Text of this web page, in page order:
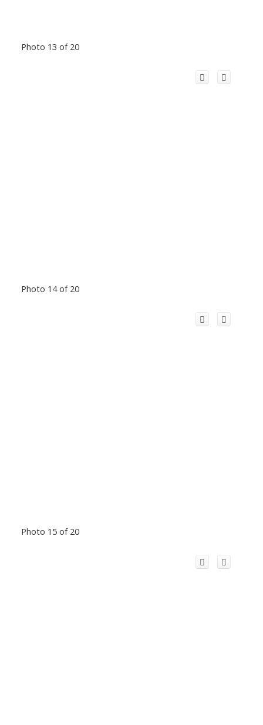
Photo 13 of 20
Photo 14 of 20
Photo 15 of 20